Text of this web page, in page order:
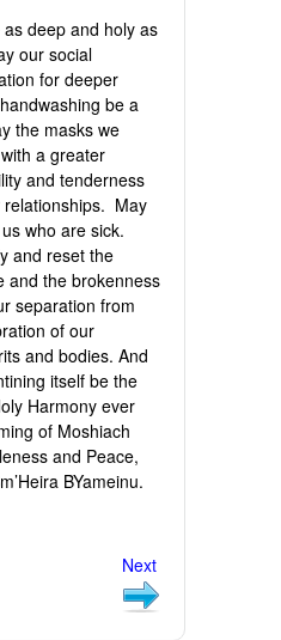
deep and holy as
our social
for deeper
be a
the masks we
a greater
and tenderness
relationships. May
who are sick.
and reset the
and the brokenness
separation from
of our
and bodies. And
itself be the
Harmony ever
of Moshiach
and Peace,
BYameinu.
Next